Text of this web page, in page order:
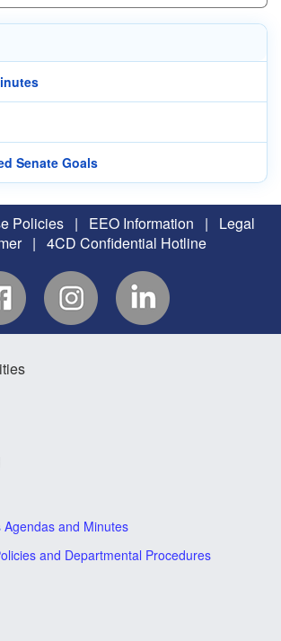
Senate Goals
Policies | EEO Information |
Legal
| 4CD Confidential Hotline
and Minutes
and Departmental Procedures